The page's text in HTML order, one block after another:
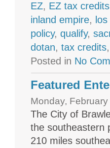
EZ, EZ tax credits
inland empire,
policy,qualify,
dotan,tax credits
Posted in No
Featured
Monday,
The City of
the s­outh­eastern
210 miles